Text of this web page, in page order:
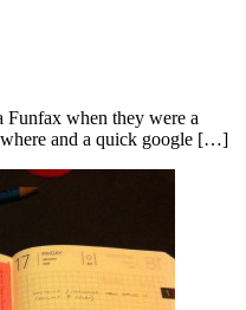
Funfax when they were a
and a quick google […]